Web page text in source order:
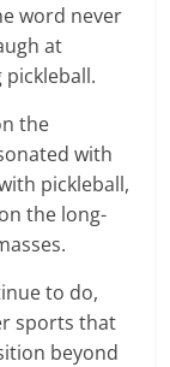
word never
at
pickleball.
the
with
pickleball,
the long-
to do,
sports that
beyond